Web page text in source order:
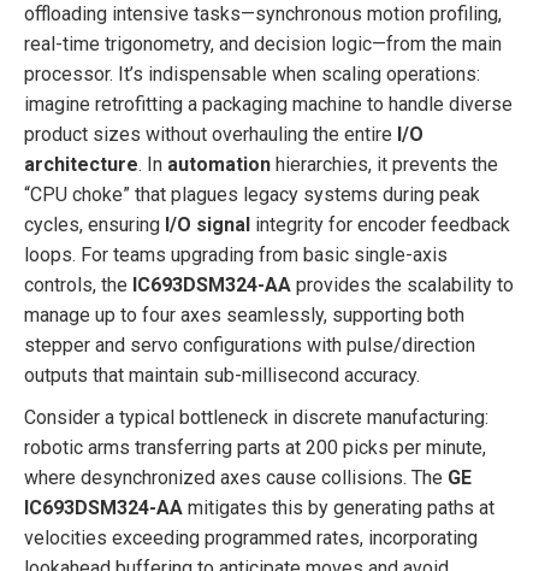
offloading intensive tasks—synchronous motion profiling,
real-time trigonometry, and decision logic—from the main
processor. It’s indispensable when scaling operations:
imagine retrofitting a packaging machine to handle diverse
product sizes without overhauling the entire I/O
architecture. In automation hierarchies, it prevents the
“CPU choke” that plagues legacy systems during peak
cycles, ensuring I/O signal integrity for encoder feedback
loops. For teams upgrading from basic single-axis
controls, the IC693DSM324-AA provides the scalability to
manage up to four axes seamlessly, supporting both
stepper and servo configurations with pulse/direction
outputs that maintain sub-millisecond accuracy.
Consider a typical bottleneck in discrete manufacturing:
robotic arms transferring parts at 200 picks per minute,
where desynchronized axes cause collisions. The GE
IC693DSM324-AA mitigates this by generating paths at
velocities exceeding programmed rates, incorporating